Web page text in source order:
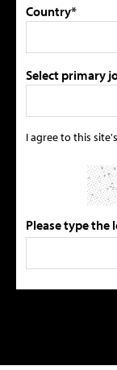
Country*
Select primary
I agree to this site's
Please type the